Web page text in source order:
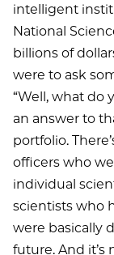
intelligent
National
billions of
were to ask
“Well, what do
an answer to
portfolio.
officers who
individual
scientists who
were basically
future. And it’s